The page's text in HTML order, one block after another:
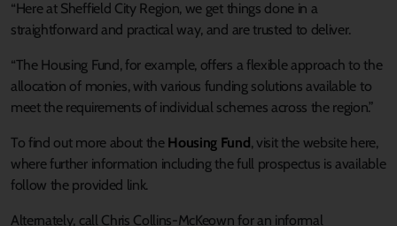
“Here at Sheffield City Region, we get things done in a
straightforward and practical way, and are trusted to deliver.
“The Housing Fund, for example, offers a flexible approach to the
allocation of monies, with various funding solutions available to
meet the requirements of individual schemes across the region.”
To find out more about the Housing Fund , visit the website here,
where further information including the full prospectus is available
follow the provided link.
Alternately, call Chris Collins-McKeown for an informal